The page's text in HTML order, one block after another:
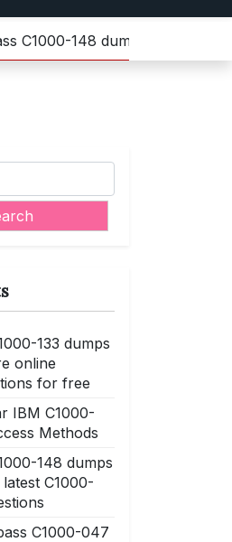
148 dumps | Practice the
133 dumps
online
for free
IBM C1000-
Methods
148 dumps
latest C1000-
C1000-047